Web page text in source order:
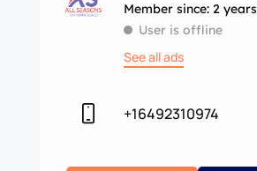
Member since: 2 years
User is offline
See all ads
+16492310974